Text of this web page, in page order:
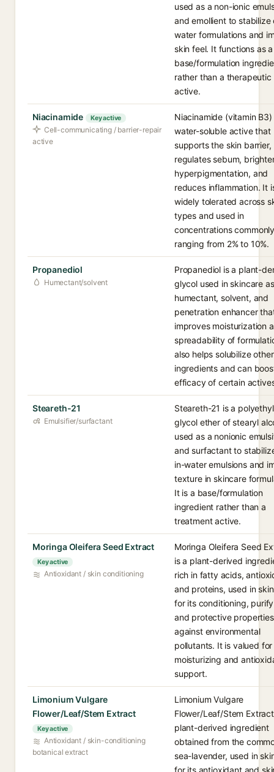
used as a non-ionic
and emollient to stabilize
water formulations and
skin feel. It functions as a
base/formulation
rather than a therapeutic
active.
Niacinamide Key active
Cell-communicating / barrier-repair
active
Niacinamide (vitamin B3)
water-soluble active that
supports the skin barrier,
regulates sebum,
hyperpigmentation, and
reduces inflammation. It
widely tolerated across
types and used in
concentrations
ranging from 2% to 10%.
Propanediol
Humectant/solvent
Propanediol is a plant-
glycol used in skincare
humectant, solvent, and
penetration enhancer
improves moisturization
spreadability of
also helps solubilize other
ingredients and can
efficacy of certain
Steareth-21
Emulsifier/surfactant
Steareth-21 is a
glycol ether of stearyl
used as a nonionic
and surfactant to
in-water emulsions and
texture in skincare
It is a base/formulation
ingredient rather than a
treatment active.
Moringa Oleifera Seed Extract
Key active
Antioxidant / skin conditioning
Moringa Oleifera Seed
is a plant-derived
rich in fatty acids,
and proteins, used in
for its conditioning,
and protective properties
against environmental
pollutants. It is valued for
moisturizing and
support.
Limonium Vulgare
Flower/Leaf/Stem Extract
Key active
Antioxidant / skin-conditioning
botanical extract
Limonium Vulgare
Flower/Leaf/Stem
plant-derived ingredient
obtained from the
sea-lavender, used in
for its antioxidant and